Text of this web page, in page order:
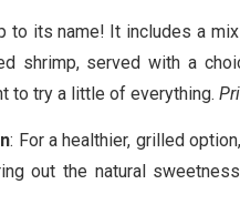
to its name! It includes a
shrimp, served with a
to try a little of everything.
: For a healthier, grilled
out the natural